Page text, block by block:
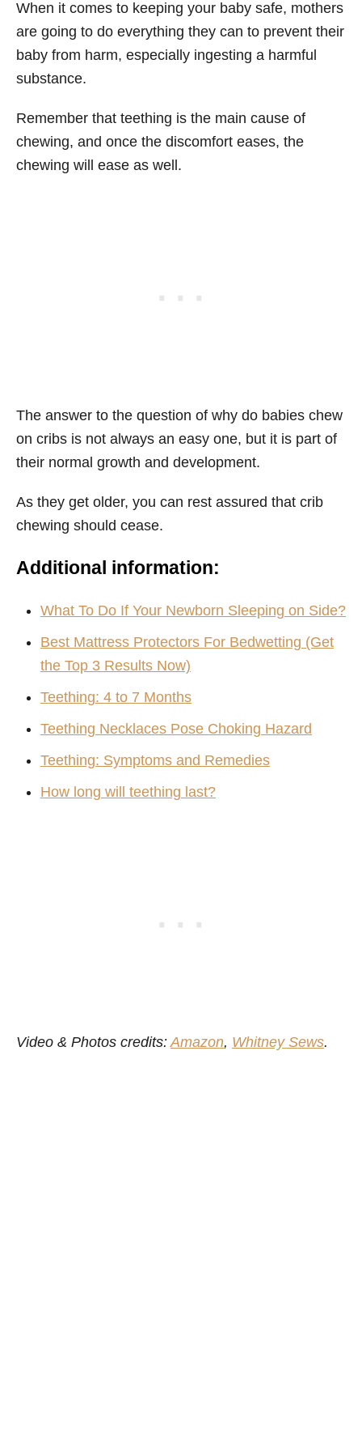
When it comes to keeping your baby safe, mothers
are going to do everything they can to prevent their
baby from harm, especially ingesting a harmful
substance.
Remember that teething is the main cause of
chewing, and once the discomfort eases, the
chewing will ease as well.
The answer to the question of why do babies chew
on cribs is not always an easy one, but it is part of
their normal growth and development.
As they get older, you can rest assured that crib
chewing should cease.
Additional information:
What To Do If Your Newborn Sleeping on Side?
Best Mattress Protectors For Bedwetting (Get
the Top 3 Results Now‎‎)
Teething: 4 to 7 Months
Teething Necklaces Pose Choking Hazard
Teething: Symptoms and Remedies
How long will teething last?
Video & Photos credits: Amazon, Whitney Sews.